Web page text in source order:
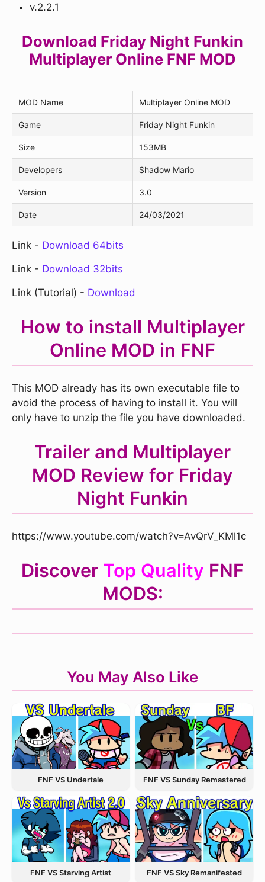
v.2.2.1
Download Friday Night Funkin
Multiplayer Online FNF MOD
MOD Name Multiplayer Online MOD
Game Friday Night Funkin
Size 153MB
Developers Shadow Mario
Version 3.0
Date 24/03/2021
Link - Download 64bits
Link - Download 32bits
Link (Tutorial) - Download
How to install Multiplayer
Online MOD in FNF
This MOD already has its own executable file to
avoid the process of having to install it. You will
only have to unzip the file you have downloaded.
Trailer and Multiplayer
MOD Review for Friday
Night Funkin
https://www.youtube.com/watch?v=AvQrV_KMl1c
Discover Top Quality FNF
MODS:
You May Also Like
FNF VS Undertale FNF VS Sunday Remastered
FNF VS Starving Artist FNF VS Sky Remanifested